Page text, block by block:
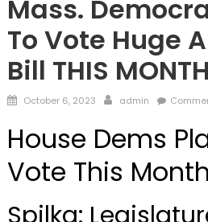
Mass.
To Vote Huge
Bill THIS MONTH
Posted
October 6, 2023 Author
admin
House Dems
Vote This Month